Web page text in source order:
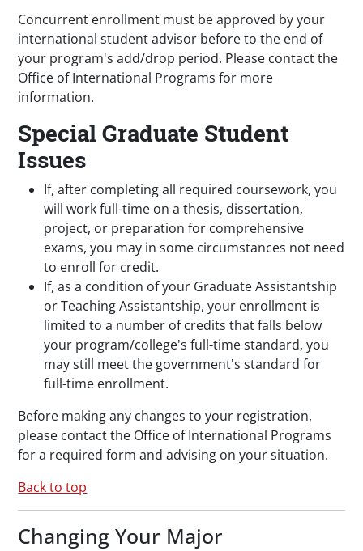
Concurrent enrollment must be approved by your
international student advisor before to the end of
your program's add/drop period. Please contact the
Office of International Programs for more
information.
Special Graduate Student
Issues
If, after completing all required coursework, you
will work full-time on a thesis, dissertation,
project, or preparation for comprehensive
exams, you may in some circumstances not need
to enroll for credit.
If, as a condition of your Graduate Assistantship
or Teaching Assistantship, your enrollment is
limited to a number of credits that falls below
your program/college's full-time standard, you
may still meet the government's standard for
full-time enrollment.
Before making any changes to your registration,
please contact the Office of International Programs
for a required form and advising on your situation.
Back to top
Changing Your Major